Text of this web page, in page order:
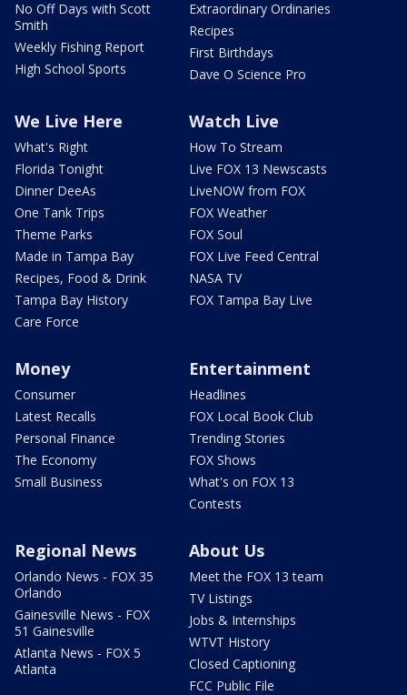
No Off Days with Scott
Smith
Weekly Fishing Report
High School Sports
Extraordinary Ordinaries
Recipes
First Birthdays
Dave O Science Pro
We Live Here
What's Right
Florida Tonight
Dinner DeeAs
One Tank Trips
Theme Parks
Made in Tampa Bay
Recipes, Food & Drink
Tampa Bay History
Care Force
Watch Live
How To Stream
Live FOX 13 Newscasts
LiveNOW from FOX
FOX Weather
FOX Soul
FOX Live Feed Central
NASA TV
FOX Tampa Bay Live
Money
Consumer
Latest Recalls
Personal Finance
The Economy
Small Business
Entertainment
Headlines
FOX Local Book Club
Trending Stories
FOX Shows
What's on FOX 13
Contests
Regional News
Orlando News - FOX 35
Orlando
Gainesville News - FOX
51 Gainesville
Atlanta News - FOX 5
Atlanta
About Us
Meet the FOX 13 team
TV Listings
Jobs & Internships
WTVT History
Closed Captioning
FCC Public File